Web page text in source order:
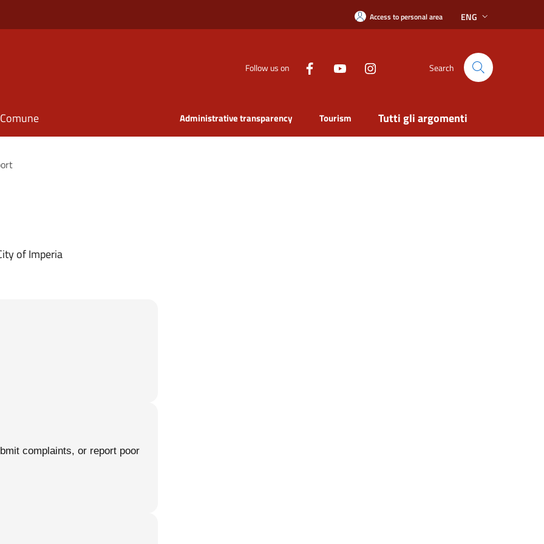
Access to personal area ENG
Follow us on Search
Administrative transparency Tourism Tutti gli argomenti
of Imperia
complaints, or report poor